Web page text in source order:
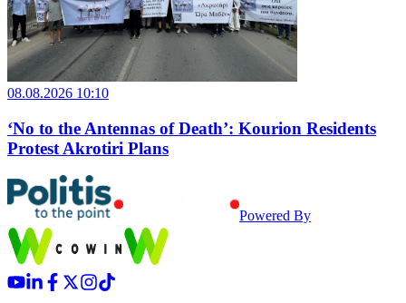
08.08.2026 10:10
‘No to the Antennas of Death’: Kourion Residents
Protest Akrotiri Plans
Powered By